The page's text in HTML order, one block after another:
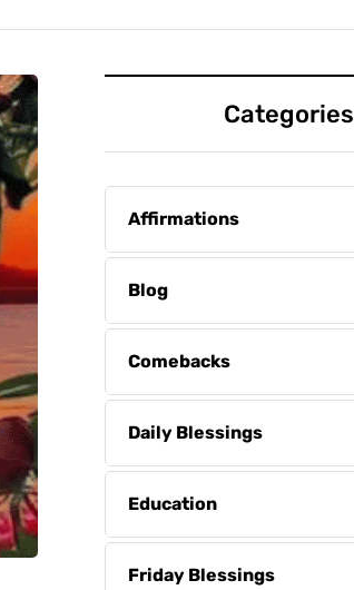
Categories
Affirmations
Blog
Comebacks
Daily Blessings
Education
Friday Blessings